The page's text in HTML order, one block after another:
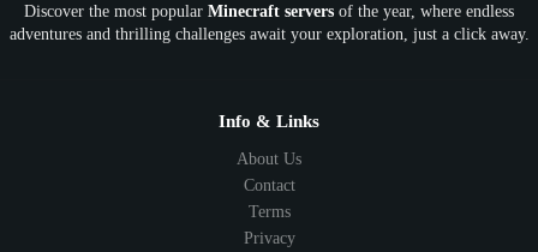
SkyFactory RLCraft 26.1 1.21 1.20 1.19
1.8 1.7
Discover the most popular Minecraft servers of the year, where endless
adventures and thrilling challenges await your exploration, just a click away.
Info & Links
About Us
Contact
Terms
Privacy